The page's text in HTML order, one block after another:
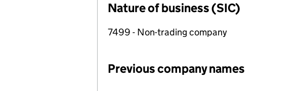
Nature of business (SIC)
7499 - Non-trading company
Previous company names